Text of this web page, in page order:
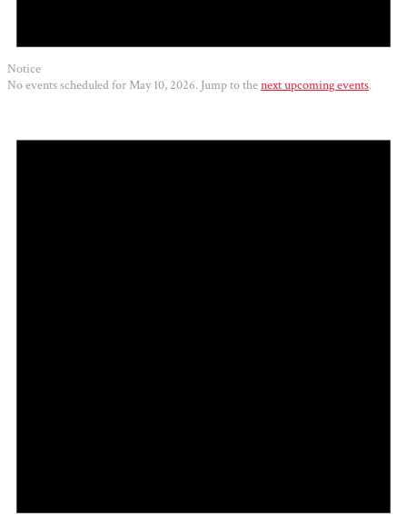
Notice
No events scheduled for May 10, 2026. Jump to thenext upcoming events.